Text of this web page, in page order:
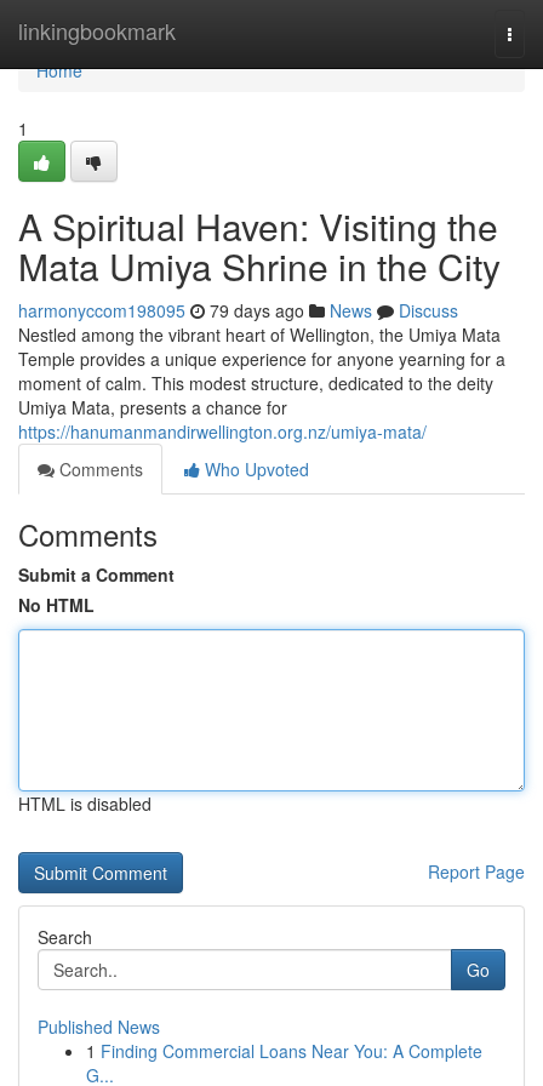
linkingbookmark
Home
Home
1
A Spiritual Haven: Visiting the
Mata Umiya Shrine in the City
harmonyccom198095 79 days ago News
Discuss
Nestled among the vibrant heart of Wellington, the Umiya Mata
Temple provides a unique experience for anyone yearning for a
moment of calm. This modest structure, dedicated to the deity
Umiya Mata, presents a chance for
https://hanumanmandirwellington.org.nz/umiya-mata/
Comments
Who Upvoted
Comments
Submit a Comment
No HTML
HTML is disabled
Report Page
Search
Go
Published News
1 Finding Commercial Loans Near You: A Complete
G...